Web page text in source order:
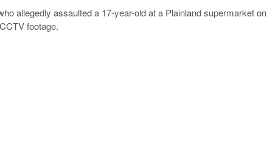
allegedly assaulted a 17-year-old at a Plainland supermarket on
footage.